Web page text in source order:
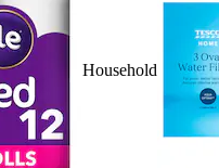
Household